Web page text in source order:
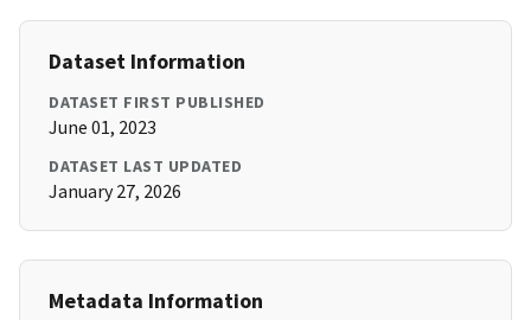
Dataset Information
DATASET FIRST PUBLISHED
June 01, 2023
DATASET LAST UPDATED
January 27, 2026
Metadata Information